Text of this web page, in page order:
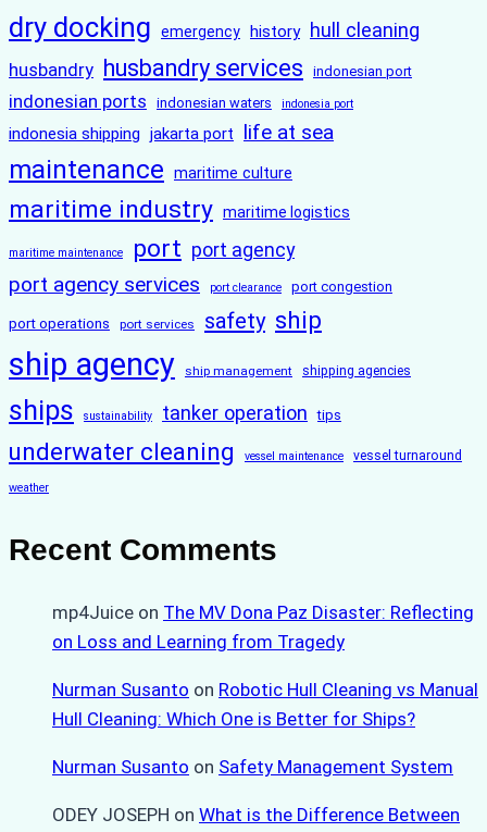
dry docking emergency history hull cleaning
husbandry husbandry services indonesian port
indonesian ports indonesian waters indonesia port
indonesia shipping jakarta port life at sea
maintenance maritime culture
maritime industry maritime logistics
maritime maintenance port port agency
port agency services port clearance port congestion
port operations port services safety ship
ship agency ship management shipping agencies
ships sustainability tanker operation tips
underwater cleaning vessel maintenance vessel turnaround
weather
Recent Comments
mp4Juice on The MV Dona Paz Disaster: Reflecting
on Loss and Learning from Tragedy
Nurman Susanto on Robotic Hull Cleaning vs Manual
Hull Cleaning: Which One is Better for Ships?
Nurman Susanto on Safety Management System
ODEY JOSEPH on What is the Difference Between